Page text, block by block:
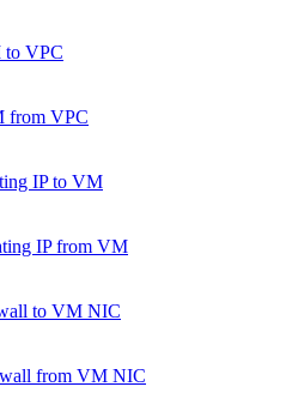
to VPC
from VPC
IP to VM
IP from VM
to VM NIC
from VM NIC